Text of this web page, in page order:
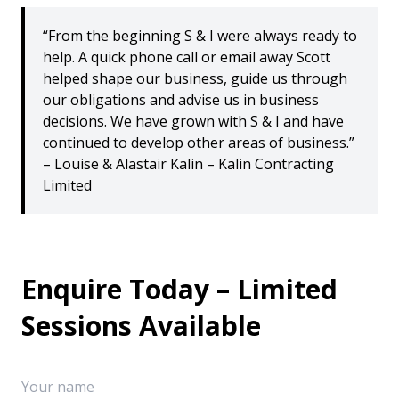
“From the beginning S & I were always ready to
help. A quick phone call or email away Scott
helped shape our business, guide us through
our obligations and advise us in business
decisions. We have grown with S & I and have
continued to develop other areas of business.”
– Louise & Alastair Kalin – Kalin Contracting
Limited
Enquire Today – Limited
Sessions Available